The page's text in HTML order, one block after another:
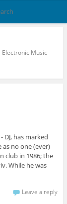
Music
DJ, has marked
as no one (ever)
club in 1986; the
While he was
Leave a reply